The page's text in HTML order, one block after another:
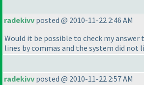
radekivv posted @ 2010-11-22 2:46 AM
Would it be possible to check my answer
lines by commas and the system did not
radekivv posted @ 2010-11-22 2:57 AM